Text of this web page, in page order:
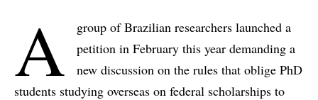
A
group of Brazilian researchers launched a
petition in February this year demanding a
new discussion on the rules that oblige PhD
students studying overseas on federal scholarships to